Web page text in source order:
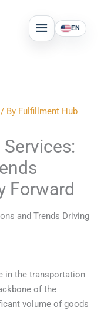
MAIN
MENU
EN
/ By Fulfillment Hub
Forward
and Trends Driving
in the transportation
of the
volume of goods